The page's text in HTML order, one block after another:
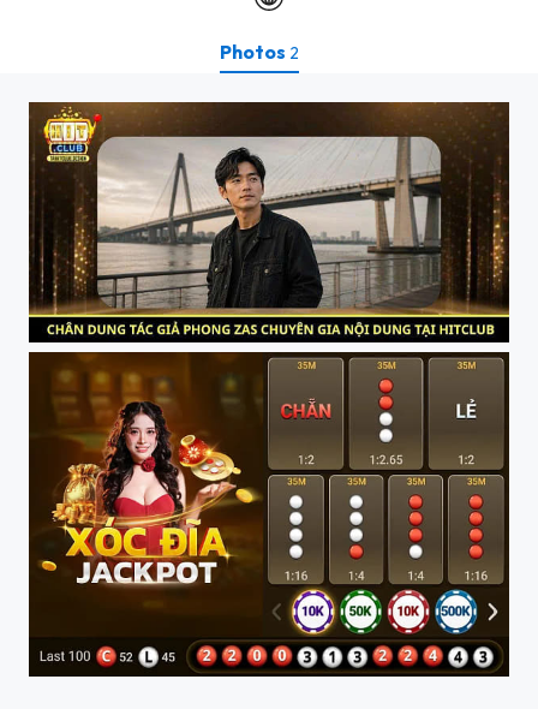
Photos 2
Phong Zas Chuyen Gia Noi Dung HITCLUB
Trai Nghiem HITCLUB Moi Luc Moi Noi